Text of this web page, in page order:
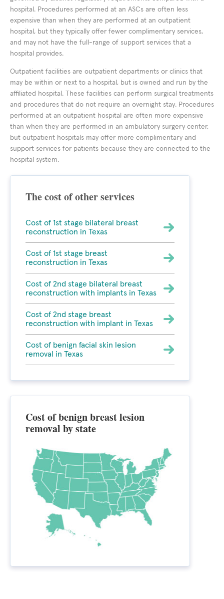
hospital. Procedures performed at an ASCs are often less
expensive than when they are performed at an outpatient
hospital, but they typically offer fewer complimentary services,
and may not have the full-range of support services that a
hospital provides.
Outpatient facilities are outpatient departments or clinics that
may be within or next to a hospital, but is owned and run by the
affiliated hospital. These facilities can perform surgical treatments
and procedures that do not require an overnight stay. Procedures
performed at an outpatient hospital are often more expensive
than when they are performed in an ambulatory surgery center,
but outpatient hospitals may offer more complimentary and
support services for patients because they are connected to the
hospital system.
The cost of other services
Cost of 1st stage bilateral breast
reconstruction in Texas
Cost of 1st stage breast
reconstruction in Texas
Cost of 2nd stage bilateral breast
reconstruction with implants in Texas
Cost of 2nd stage breast
reconstruction with implant in Texas
Cost of benign facial skin lesion
removal in Texas
Cost of benign breast lesion
removal by state